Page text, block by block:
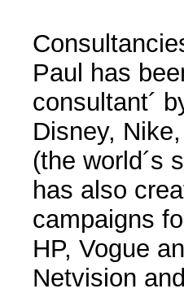
Paul has
consultant´
Disney,
(the world´s
has also
campaigns
HP, Vogue
Netvision